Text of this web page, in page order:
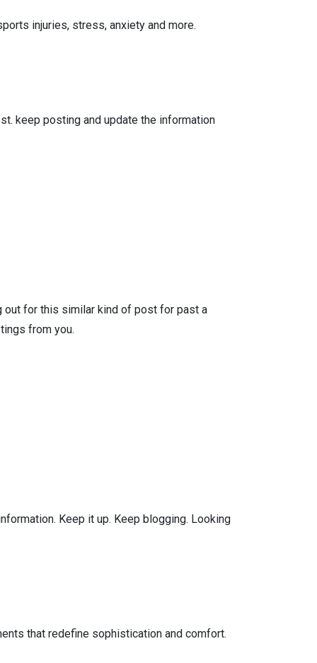
injuries, stress, anxiety and more.
keep posting and update the information
out for this similar kind of post for past a
from you.
Keep it up. Keep blogging. Looking
that redefine sophistication and comfort.